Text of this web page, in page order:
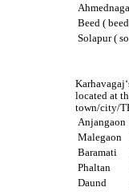
Beed (
Solapur (
located at
town/city/
Anjangaon
Malegaon
Baramati
Phaltan
Daund